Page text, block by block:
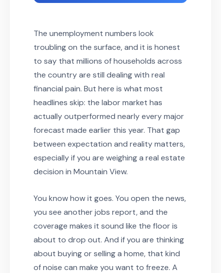
The unemployment numbers look
troubling on the surface, and it is honest
to say that millions of households across
the country are still dealing with real
financial pain. But here is what most
headlines skip: the labor market has
actually outperformed nearly every major
forecast made earlier this year. That gap
between expectation and reality matters,
especially if you are weighing a real estate
decision in Mountain View.
You know how it goes. You open the news,
you see another jobs report, and the
coverage makes it sound like the floor is
about to drop out. And if you are thinking
about buying or selling a home, that kind
of noise can make you want to freeze. A